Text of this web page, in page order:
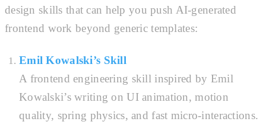
design skills that can help you push AI-generated
frontend work beyond generic templates:
Emil Kowalski’s Skill
A frontend engineering skill inspired by Emil
Kowalski’s writing on UI animation, motion
quality, spring physics, and fast micro-interactions.